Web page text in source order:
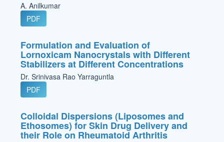
A. Anilkumar
PDF
Formulation and Evaluation of
Lornoxicam Nanocrystals with Different
Stabilizers at Different Concentrations
Dr. Srinivasa Rao Yarraguntla
PDF
Colloidal Dispersions (Liposomes and
Ethosomes) for Skin Drug Delivery and
their Role on Rheumatoid Arthritis